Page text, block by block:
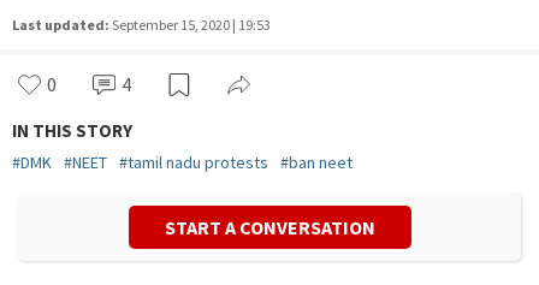
Last updated: September 15, 2020 | 19:53
0 4
IN THIS STORY
#DMK #NEET #tamil nadu protests #ban neet
START A CONVERSATION